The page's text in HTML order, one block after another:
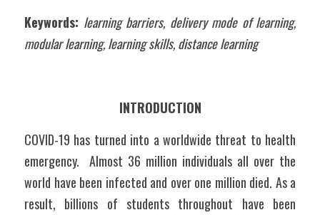
Keywords: learning barriers, delivery mode of learning,
modular learning, learning skills, distance learning
INTRODUCTION
COVID-19 has turned into a worldwide threat to health
emergency.  Almost 36 million individuals all over the
world have been infected and over one million died. As a
result, billions of students throughout have been